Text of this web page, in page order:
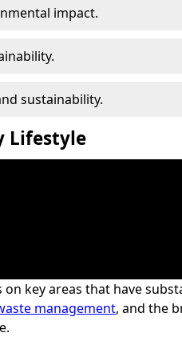
impact.
sustainability.
Lifestyle
key areas that have
management, and the